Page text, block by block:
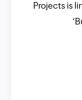
Projects is